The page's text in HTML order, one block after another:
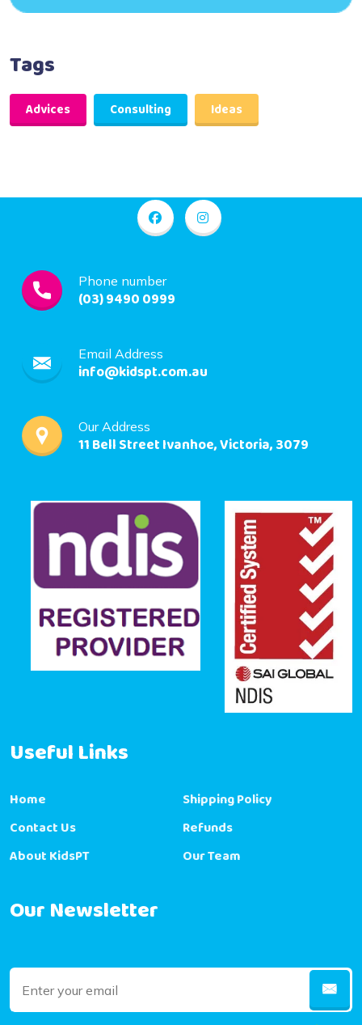
Tags
Advices Consulting Ideas
Phone number
(03) 9490 0999
Email Address
info@kidspt.com.au
Our Address
11 Bell Street Ivanhoe, Victoria, 3079
Useful Links
Home
Shipping Policy
Contact Us
Refunds
About KidsPT
Our Team
Our Newsletter